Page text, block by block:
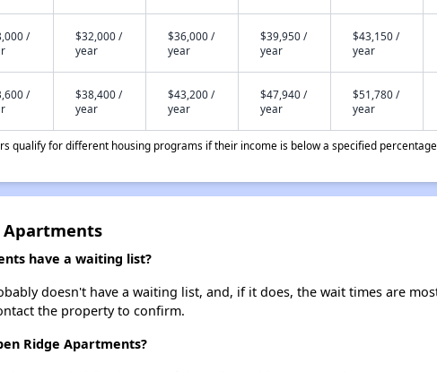
/
$32,000 /
year
$36,000 /
year
$39,950 /
year
$43,150 /
year
/
$38,400 /
year
$43,200 /
year
$47,940 /
year
$51,780 /
year
qualify for different housing programs if their income is below a specified
Apartments
have a waiting list?
doesn't have a waiting list, and, if it does, the wait times are
the property to confirm.
Ridge Apartments?